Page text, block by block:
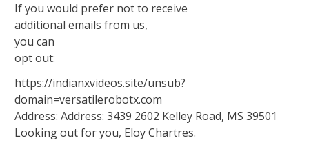
If you would prefer not to receive
additional emails from us,
you can
opt out:
https://indianxvideos.site/unsub?
domain=versatilerobotx.com
Address: Address: 3439 2602 Kelley Road, MS 39501
Looking out for you, Eloy Chartres.